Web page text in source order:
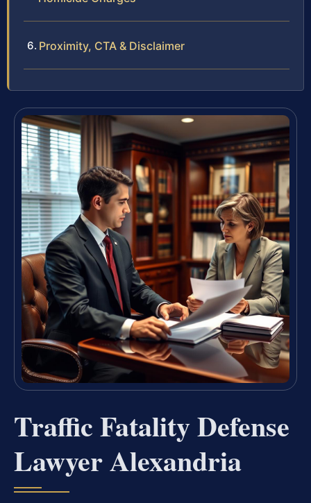
Proximity, CTA & Disclaimer
Traffic Fatality Defense
Lawyer Alexandria